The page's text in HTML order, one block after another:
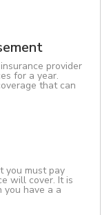
provider
for a year.
that can
you must pay
will cover. It is
you have a a